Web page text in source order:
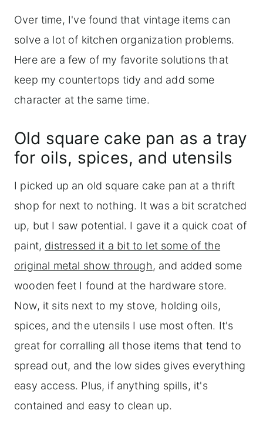
Over time, I've found that vintage items can
solve a lot of kitchen organization problems.
Here are a few of my favorite solutions that
keep my countertops tidy and add some
character at the same time.
Old square cake pan as a tray
for oils, spices, and utensils
I picked up an old square cake pan at a thrift
shop for next to nothing. It was a bit scratched
up, but I saw potential. I gave it a quick coat of
paint, distressed it a bit to let some of the
original metal show through, and added some
wooden feet I found at the hardware store.
Now, it sits next to my stove, holding oils,
spices, and the utensils I use most often. It's
great for corralling all those items that tend to
spread out, and the low sides gives everything
easy access. Plus, if anything spills, it's
contained and easy to clean up.